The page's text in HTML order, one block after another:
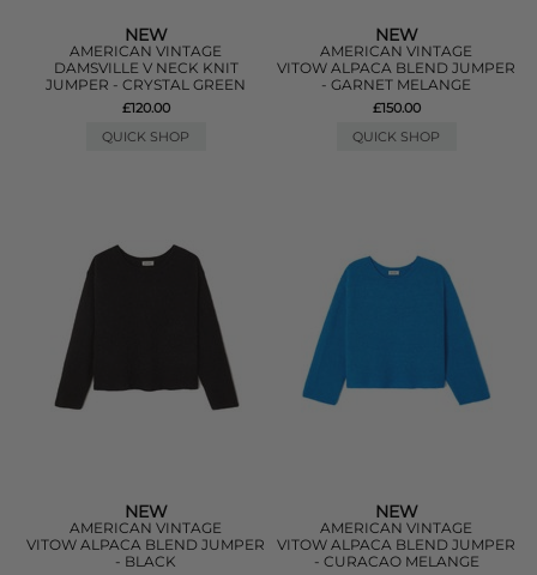
NEW
AMERICAN VINTAGE
DAMSVILLE V NECK KNIT
JUMPER - CRYSTAL GREEN
£120.00
QUICK SHOP
NEW
AMERICAN VINTAGE
VITOW ALPACA BLEND JUMPER
- GARNET MELANGE
£150.00
QUICK SHOP
NEW
AMERICAN VINTAGE
VITOW ALPACA BLEND JUMPER
- BLACK
NEW
AMERICAN VINTAGE
VITOW ALPACA BLEND JUMPER
- CURACAO MELANGE